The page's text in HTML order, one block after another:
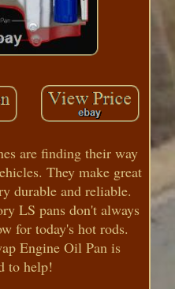
are finding their way
They make great
durable and reliable.
LS pans don't always
for today's hot rods.
Engine Oil Pan is
to help!